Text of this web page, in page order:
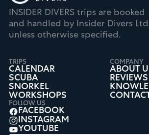
INSIDER DIVERS trips are booked
and handled by Insider Divers
unless otherwise specified.
TRIPS
CALENDAR
SCUBA
SNORKEL
WORKSHOPS
COMPANY
ABOUT
REVIEWS
CONTACT
FOLLOW US
FACEBOOK
INSTAGRAM
YOUTUBE